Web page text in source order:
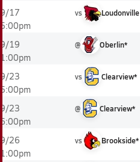
9/17
5:00pm
vs Loudonville
9/19
1:00pm
@ Oberlin*
9/23
5:00pm
vs Clearview*
9/23
6:00pm
@ Clearview*
9/26
1:00pm
vs Brookside*